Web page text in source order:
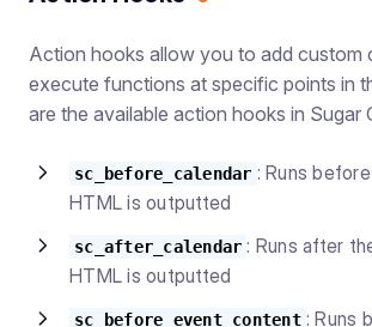
Action hooks allow you to add custom
execute functions at specific points in
are the available action hooks in Sugar
sc_before_calendar : Runs
HTML is outputted
sc_after_calendar : Runs after
HTML is outputted
sc_before_event_content : Runs